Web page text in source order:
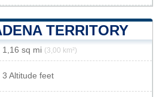
TERRITORY
1,16 sq mi (3,00 km²)
3 Altitude feet